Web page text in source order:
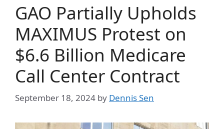
GAO Partially Upholds
MAXIMUS Protest on
$6.6 Billion Medicare
Call Center Contract
September 18, 2024 by Dennis Sen